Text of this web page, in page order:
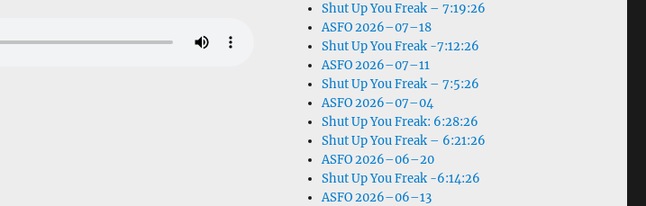
Shut Up You Freak – 7:19:26
ASFO 2026–07–18
Shut Up You Freak -7:12:26
ASFO 2026–07–11
Shut Up You Freak – 7:5:26
ASFO 2026–07–04
Shut Up You Freak: 6:28:26
Shut Up You Freak – 6:21:26
ASFO 2026–06–20
Shut Up You Freak -6:14:26
ASFO 2026–06–13